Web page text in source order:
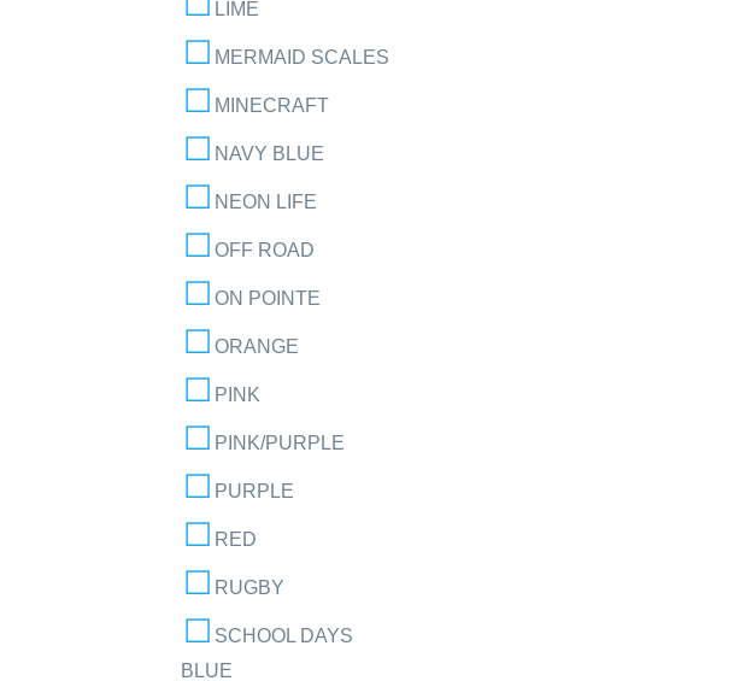
LIME
MERMAID SCALES
MINECRAFT
NAVY BLUE
NEON LIFE
OFF ROAD
ON POINTE
ORANGE
PINK
PINK/PURPLE
PURPLE
RED
RUGBY
SCHOOL DAYS
BLUE